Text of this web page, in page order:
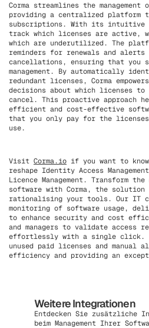
Corma streamlines the
providing a centralized platform
subscriptions. With its intuitive
track which licenses are active,
which are underutilized. The
reminders for renewals and
cancellations, ensuring that you
management. By automatically
redundant licenses, Corma
decisions about which licenses
cancel. This proactive approach
efficient and cost-effective
that you only pay for the
use.
Visit Corma.io if you want to know
reshape Identity Access
Licence Management. Transform the
software with Corma, the
rationalising your tools. Our IT
monitoring of software usage,
to enhance security and cost
and managers to validate access
effortlessly with a single click.
unused paid licenses and manual
efficiency and providing an
Weitere Integrationen
Entdecken Sie zusätzliche
beim Management Ihrer